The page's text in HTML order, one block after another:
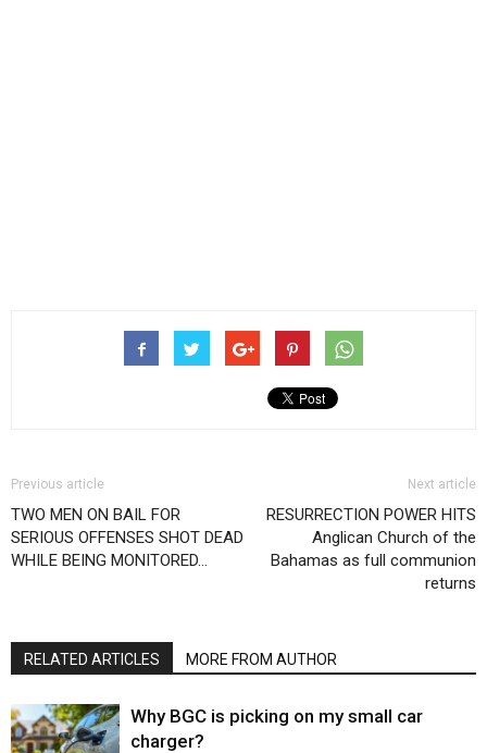
Previous article
TWO MEN ON BAIL FOR
SERIOUS OFFENSES SHOT DEAD
WHILE BEING MONITORED…
Next article
RESURRECTION POWER HITS
Anglican Church of the
Bahamas as full communion
returns
RELATED ARTICLES MORE FROM AUTHOR
Why BGC is picking on my small car
charger?